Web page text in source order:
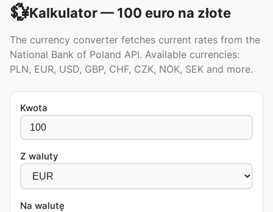
💱Kalkulator — 100 euro na złote
The currency converter fetches current rates from the
National Bank of Poland API. Available currencies:
PLN, EUR, USD, GBP, CHF, CZK, NOK, SEK and more.
Kwota
Z waluty
Na walutę